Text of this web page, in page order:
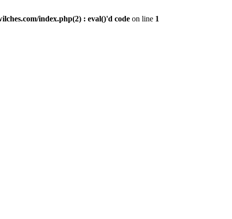
index.php(2) : eval()'d code on line 1